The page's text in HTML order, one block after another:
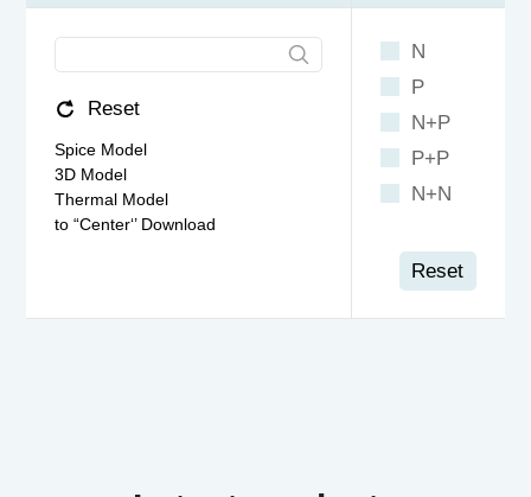
Reset
Spice Model
3D Model
Thermal Model
to “Center‘’ Download
N
P
N+P
P+P
N+N
Reset